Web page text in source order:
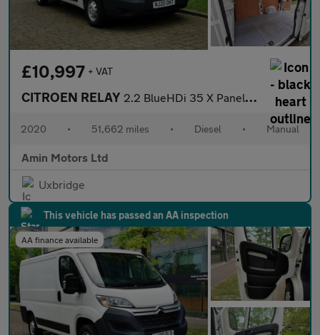
£10,997 + VAT
CITROEN RELAY 2.2 BlueHDi 35 X Panel Van 5dr Diesel Manual L2 High Roof Euro 6
2020 • 51,662 miles • Diesel • Manual
Amin Motors Ltd
Uxbridge
This vehicle has passed an AA inspection
AA finance available